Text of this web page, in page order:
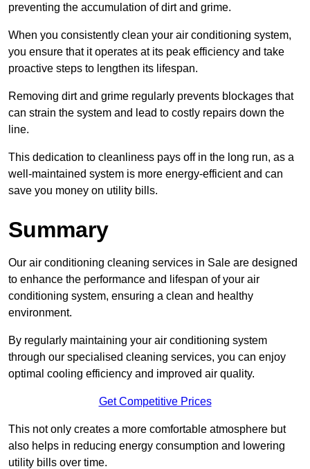
preventing the accumulation of dirt and grime.
When you consistently clean your air conditioning system,
you ensure that it operates at its peak efficiency and take
proactive steps to lengthen its lifespan.
Removing dirt and grime regularly prevents blockages that
can strain the system and lead to costly repairs down the
line.
This dedication to cleanliness pays off in the long run, as a
well-maintained system is more energy-efficient and can
save you money on utility bills.
Summary
Our air conditioning cleaning services in Sale are designed
to enhance the performance and lifespan of your air
conditioning system, ensuring a clean and healthy
environment.
By regularly maintaining your air conditioning system
through our specialised cleaning services, you can enjoy
optimal cooling efficiency and improved air quality.
Get Competitive Prices
This not only creates a more comfortable atmosphere but
also helps in reducing energy consumption and lowering
utility bills over time.